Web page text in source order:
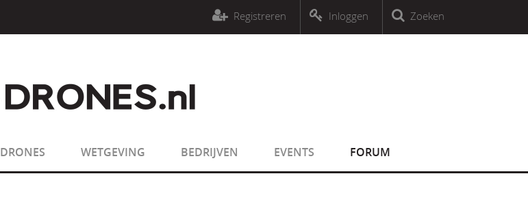
sizeof(): Parameter must be an array or an object that implements Countable
sizeof(): Parameter must be an array or an object that implements CountableZoeken
Inloggen
Registreren
DRONES WETGEVING BEDRIJVEN EVENTS FORUM